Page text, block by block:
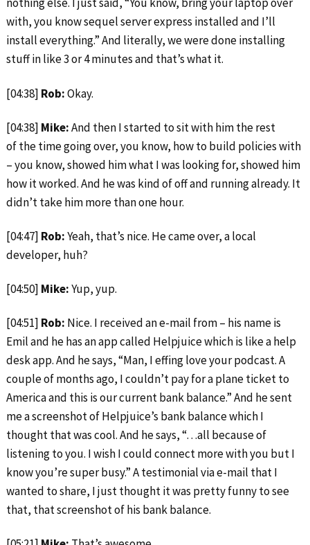
nothing else. I just said, “You know, bring your laptop over
with, you know sequel server express installed and I’ll
install everything.” And literally, we were done installing
stuff in like 3 or 4 minutes and that’s what it.
[04:38] Rob:Okay.
[04:38] Mike:And then I started to sit with him the rest
of the time going over, you know, how to build policies with
– you know, showed him what I was looking for, showed him
how it worked. And he was kind of off and running already. It
didn’t take him more than one hour.
[04:47] Rob:Yeah, that’s nice. He came over, a local
developer, huh?
[04:50] Mike:Yup, yup.
[04:51] Rob: Nice. I received an e-mail from – his name is
Emil and he has an app called Helpjuice which is like a help
desk app. And he says, “Man, I effing love your podcast. A
couple of months ago, I couldn’t pay for a plane ticket to
America and this is our current bank balance.” And he sent
me a screenshot of Helpjuice’s bank balance which I
thought that was cool. And he says, “…all because of
listening to you. I wish I could connect more with you but I
know you’re super busy.” A testimonial via e-mail that I
wanted to share, I just thought it was pretty funny to see
that, that screenshot of his bank balance.